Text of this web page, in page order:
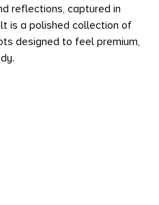
reflections, captured in
is a polished collection of
designed to feel premium,